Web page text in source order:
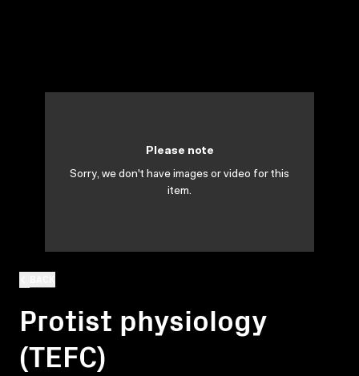
Protist physiology
(TEFC)
Please note
Sorry, we don't have images or video for this
item.